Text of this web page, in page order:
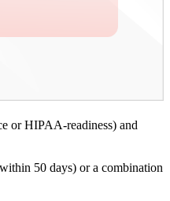
or HIPAA-readiness) and
50 days) or a combination